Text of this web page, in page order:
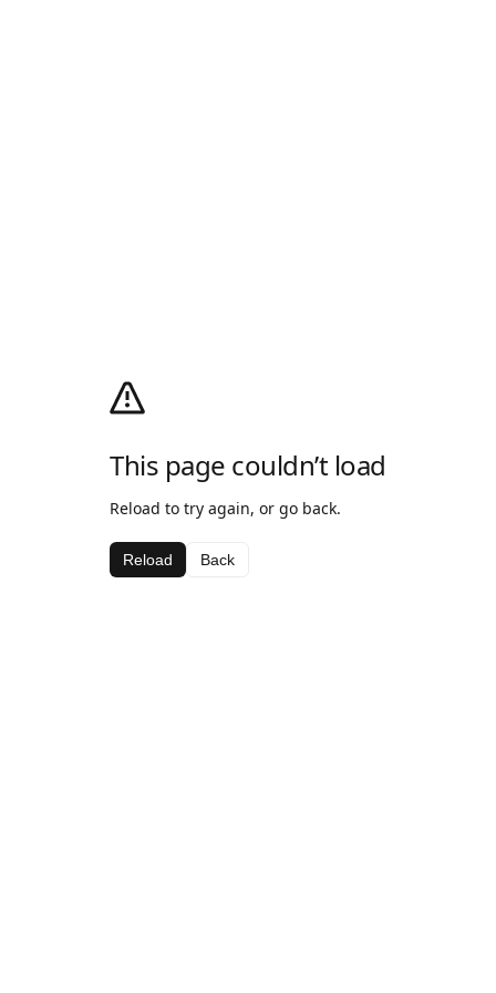
This page couldn’t load
Reload to try again, or go back.
Reload Back